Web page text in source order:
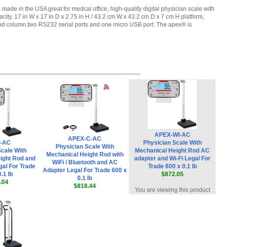
in the USA great for medcal office, high-quality digital physician scale with
17 in W x 17 in D x 2.75 in H / 43.2 cm W x 43.2 cm D x 7 cm H platform,
column,two RS232 serial ports and one micro USB port. The apex® is
AC
With
Rod and
For Trade
lb
APEX-C-AC
Physician Scale With
Mechanical Height Rod with
WiFi / Bluetooth and AC
Adapter Legal For Trade 600 x
0.1 lb
$818.44
APEX-WI-AC
Physician Scale With
Mechanical Height Rod AC
adapter and Wi-Fi Legal For
Trade 600 x 0.1 lb
$872.05
You are viewing this product